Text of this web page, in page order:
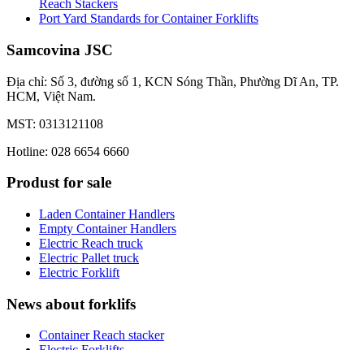
Reach Stackers
Port Yard Standards for Container Forklifts
Samcovina JSC
Địa chỉ: Số 3, đường số 1, KCN Sóng Thần, Phường Dĩ An, TP.
HCM, Việt Nam.
MST: 0313121108
Hotline: 028 6654 6660
Produst for sale
Laden Container Handlers
Empty Container Handlers
Electric Reach truck
Electric Pallet truck
Electric Forklift
News about forklifs
Container Reach stacker